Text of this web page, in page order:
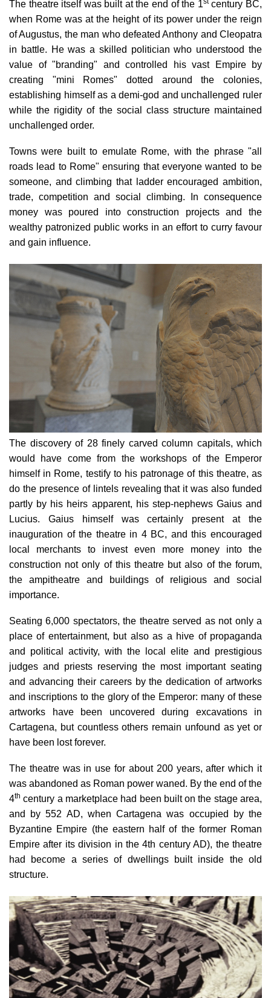
The theatre itself was built at theend of the 1 century BC,
when Rome was at the height of its power under the reign
of Augustus, the man who defeated Anthony and Cleopatra
in battle. He was a skilled politician who understood the
value of "branding" and controlled his vast Empire by
creating "mini Romes" dotted around the colonies,
establishing himself as a demi-god and unchallenged ruler
while the rigidity of the social class structure maintained
unchallenged order.
Towns were built to emulate Rome, with the phrase "all
roads lead to Rome" ensuring that everyone wanted to be
someone, and climbing that ladder encouraged ambition,
trade, competition and social climbing. In consequence
money was poured into construction projects and the
wealthy patronized public works in an effort to curry favour
and gain influence.
The discovery of 28 finely carved column capitals, which
would have come from the workshops of the Emperor
himself in Rome, testify to his patronage of this theatre, as
do the presence of lintels revealing that it was also funded
partly by his heirs apparent, his step-nephews Gaius and
Lucius. Gaius himself was certainly present at the
inauguration of the theatre in 4 BC, and this encouraged
local merchants to invest even more money into the
construction not only of this theatre but also of the forum,
the ampitheatre and buildings of religious and social
importance.
Seating 6,000 spectators, the theatre served as not only a
place of entertainment, but also as a hive of propaganda
and political activity, with the local elite and prestigious
judges and priests reserving the most important seating
and advancing their careers by the dedication of artworks
and inscriptions to the glory of the Emperor: many of these
artworks have been uncovered during excavations in
Cartagena, but countless others remain unfound as yet or
have been lost forever.
The theatre was in use for about 200 years, after which it
was abandoned as Roman power waned. By the end of the
4th century a marketplace had been built on the stage area,
and by552 AD, when Cartagena was occupied by the
Byzantine Empire (the eastern half of the former Roman
Empire after its division in the 4th century AD), the theatre
had become a series of dwellings built inside the old
structure.